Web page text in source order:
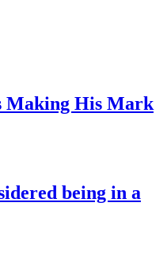
Making His Mark
being in a